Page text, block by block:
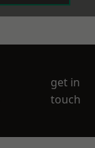
get in
touch